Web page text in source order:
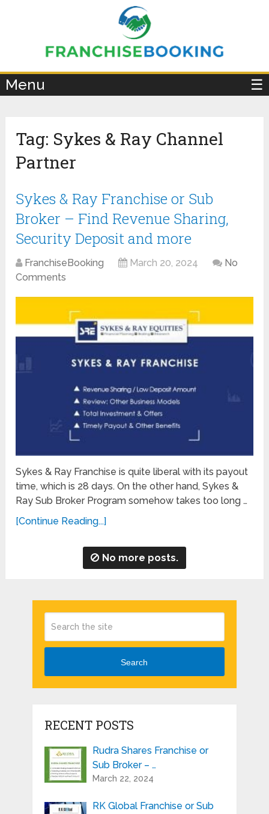
Menu ☰
Tag: Sykes & Ray Channel
Partner
Sykes & Ray Franchise or Sub
Broker – Find Revenue Sharing,
Security Deposit and more
FranchiseBooking March 20, 2024
No
Comments
Sykes & Ray Franchise is quite liberal with its payout
time, which is 28 days. On the other hand, Sykes &
Ray Sub Broker Program somehow takes too long …
[Continue Reading...]
No more posts.
Search
RECENT POSTS
Rudra Shares Franchise or
Sub Broker – …
March 22, 2024
RK Global Franchise or Sub